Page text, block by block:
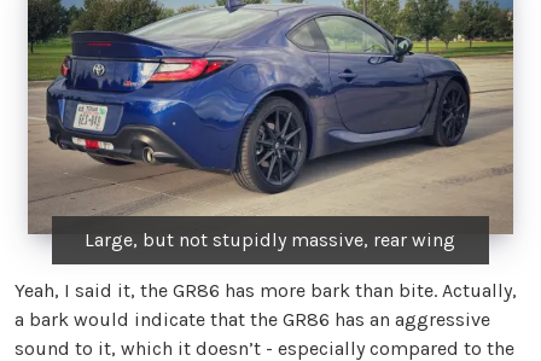
Large, but not stupidly massive, rear wing
Yeah, I said it, the GR86 has more bark than bite. Actually,
a bark would indicate that the GR86 has an aggressive
sound to it, which it doesn’t - especially compared to the